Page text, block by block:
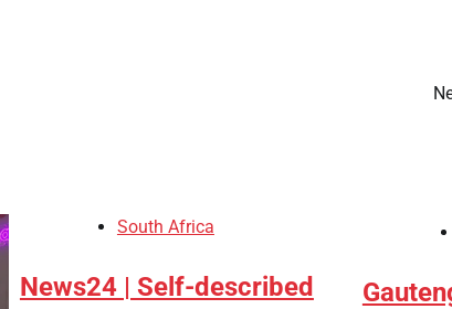
South Africa
News24 | Self-described